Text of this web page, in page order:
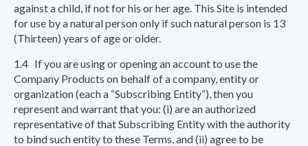
against a child, if not for his or her age. This Site is intended
for use by a natural person only if such natural person is 13
(Thirteen) years of age or older.
1.4 If you are using or opening an account to use the
Company Products on behalf of a company, entity or
organization (each a “Subscribing Entity”), then you
represent and warrant that you: (i) are an authorized
representative of that Subscribing Entity with the authority
to bind such entity to these Terms, and (ii) agree to be